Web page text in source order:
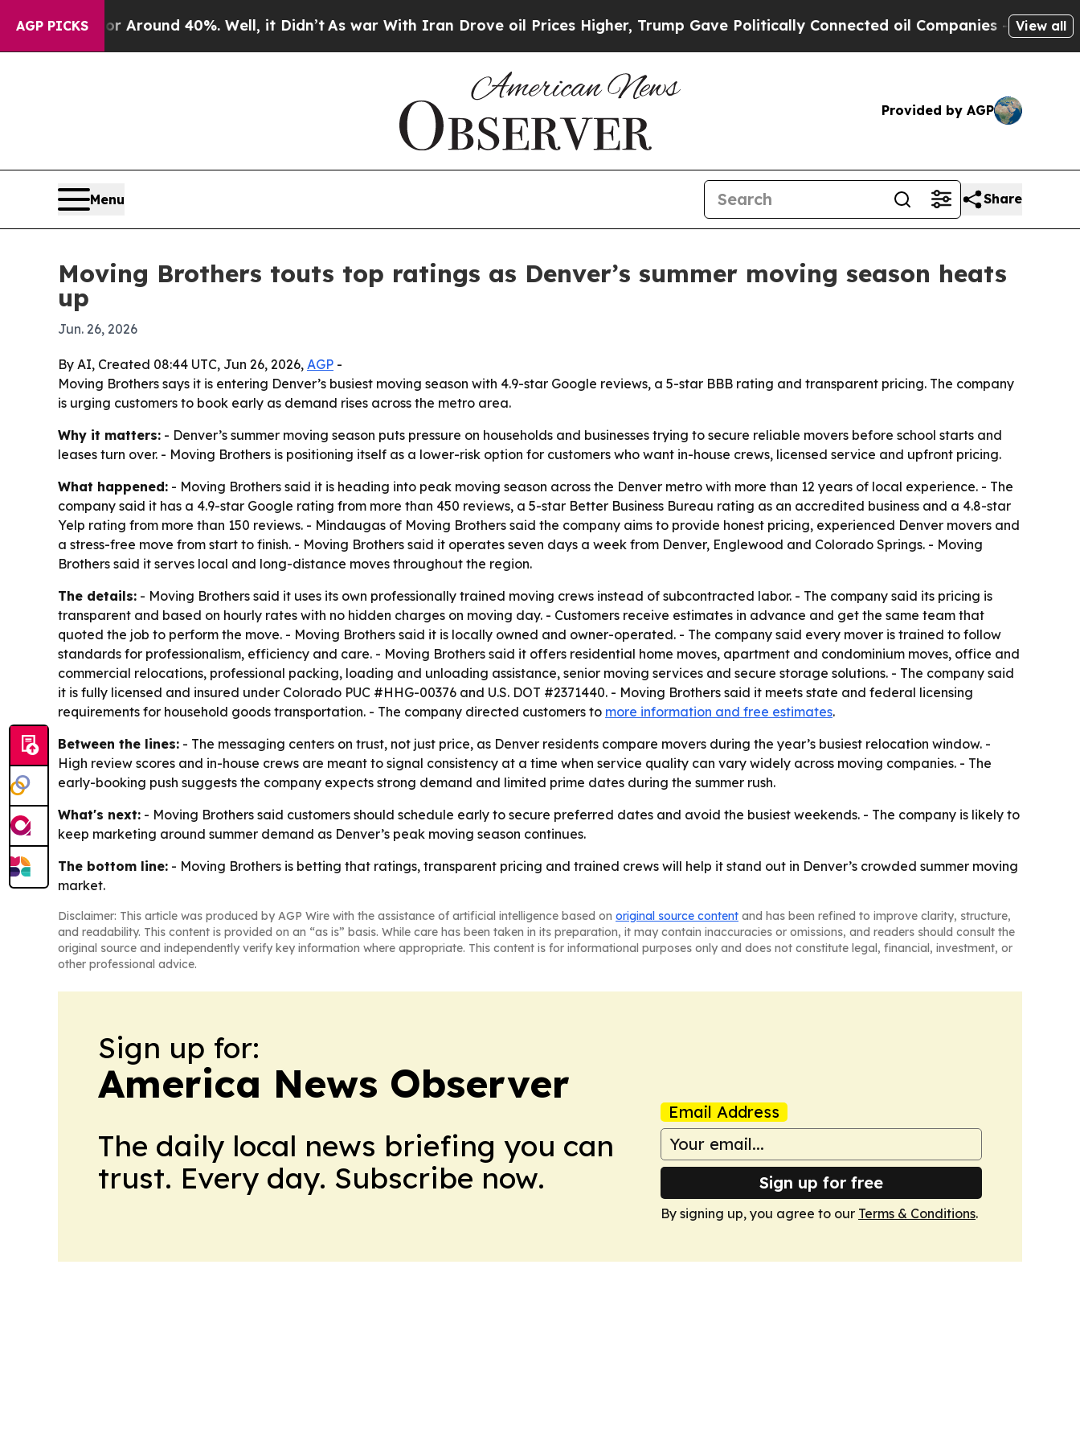
AGP PICKS
a Floor Around 40%. Well, it Didn’t As war With Iran Drove oil Prices Higher, Trump Gave Politically Connected oil Companies — not View all
Provided by AGP
Menu Share
Moving Brothers touts top ratings as Denver’s summer moving season heats
up
Jun. 26, 2026
By AI, Created 08:44 UTC, Jun 26, 2026, AGP -
Moving Brothers says it is entering Denver’s busiest moving season with 4.9-star Google reviews, a 5-star BBB rating and transparent pricing. The company
is urging customers to book early as demand rises across the metro area.
Why it matters: - Denver’s summer moving season puts pressure on households and businesses trying to secure reliable movers before school starts and
leases turn over. - Moving Brothers is positioning itself as a lower-risk option for customers who want in-house crews, licensed service and upfront pricing.
What happened: - Moving Brothers said it is heading into peak moving season across the Denver metro with more than 12 years of local experience. - The
company said it has a 4.9-star Google rating from more than 450 reviews, a 5-star Better Business Bureau rating as an accredited business and a 4.8-star
Yelp rating from more than 150 reviews. - Mindaugas of Moving Brothers said the company aims to provide honest pricing, experienced Denver movers and
a stress-free move from start to finish. - Moving Brothers said it operates seven days a week from Denver, Englewood and Colorado Springs. - Moving
Brothers said it serves local and long-distance moves throughout the region.
The details: - Moving Brothers said it uses its own professionally trained moving crews instead of subcontracted labor. - The company said its pricing is
transparent and based on hourly rates with no hidden charges on moving day. - Customers receive estimates in advance and get the same team that
quoted the job to perform the move. - Moving Brothers said it is locally owned and owner-operated. - The company said every mover is trained to follow
standards for professionalism, efficiency and care. - Moving Brothers said it offers residential home moves, apartment and condominium moves, office and
commercial relocations, professional packing, loading and unloading assistance, senior moving services and secure storage solutions. - The company said
it is fully licensed and insured under Colorado PUC #HHG-00376 and U.S. DOT #2371440. - Moving Brothers said it meets state and federal licensing
requirements for household goods transportation. - The company directed customers to more information and free estimates.
Between the lines: - The messaging centers on trust, not just price, as Denver residents compare movers during the year’s busiest relocation window. -
High review scores and in-house crews are meant to signal consistency at a time when service quality can vary widely across moving companies. - The
early-booking push suggests the company expects strong demand and limited prime dates during the summer rush.
What's next: - Moving Brothers said customers should schedule early to secure preferred dates and avoid the busiest weekends. - The company is likely to
keep marketing around summer demand as Denver’s peak moving season continues.
The bottom line: - Moving Brothers is betting that ratings, transparent pricing and trained crews will help it stand out in Denver’s crowded summer moving
market.
Disclaimer: This article was produced by AGP Wire with the assistance of artificial intelligence based on original source content and has been refined to improve clarity, structure,
and readability. This content is provided on an “as is” basis. While care has been taken in its preparation, it may contain inaccuracies or omissions, and readers should consult the
original source and independently verify key information where appropriate. This content is for informational purposes only and does not constitute legal, financial, investment, or
other professional advice.
Sign up for:
America News Observer
The daily local news briefing you can
trust. Every day. Subscribe now.
Email Address
Sign up for free
By signing up, you agree to our Terms & Conditions.